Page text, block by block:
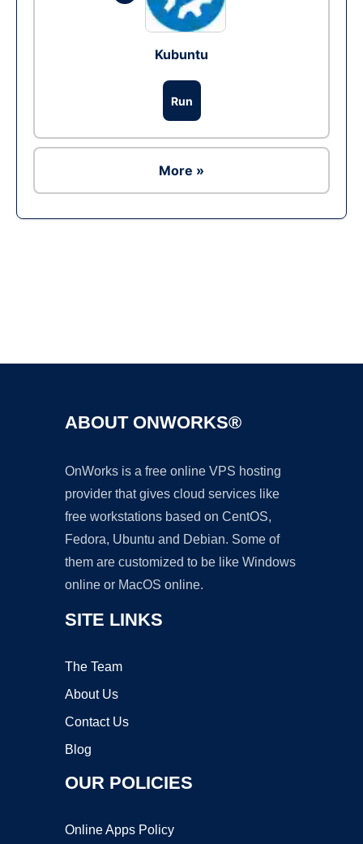
Kubuntu
Run
More »
ABOUT ONWORKS®
OnWorks is a free online VPS hosting
provider that gives cloud services like
free workstations based on CentOS,
Fedora, Ubuntu and Debian. Some of
them are customized to be like Windows
online or MacOS online.
SITE LINKS
The Team
About Us
Contact Us
Blog
OUR POLICIES
Online Apps Policy